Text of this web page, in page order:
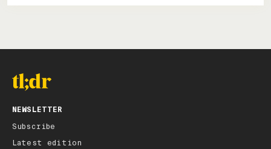
NEWSLETTER
Subscribe
Latest edition